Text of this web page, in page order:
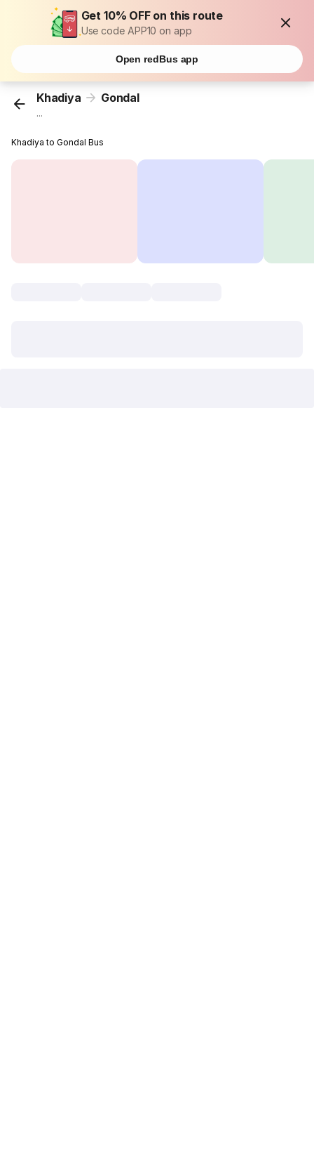
Get 10% OFF on this route
Use code APP10 on app
Open redBus app
Khadiya Gondal
...
Khadiya to Gondal Bus